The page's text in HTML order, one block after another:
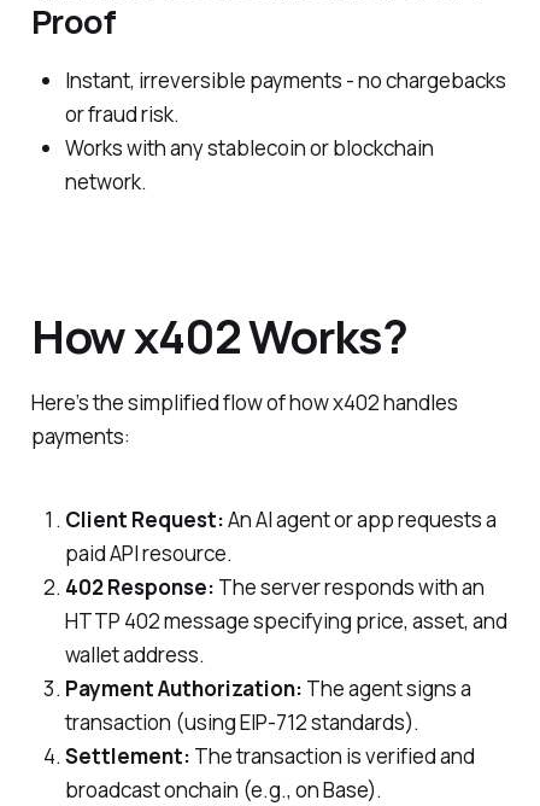
Proof
Instant, irreversible payments - no chargebacks
or fraud risk.
Works with any stablecoin or blockchain
network.
How x402 Works?
Here’s the simplified flow of how x402 handles
payments:
Client Request:An AI agent or app requests a
paid API resource.
402 Response: The server responds with an
HTTP 402 message specifying price, asset, and
wallet address.
Payment Authorization: The agent signs a
transaction (using EIP-712 standards).
Settlement: The transaction is verified and
broadcast onchain (e.g., on Base).